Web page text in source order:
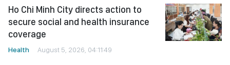
Ho Chi Minh City directs action to
secure social and health insurance
coverage
Health August 5, 2026, 04:11:49